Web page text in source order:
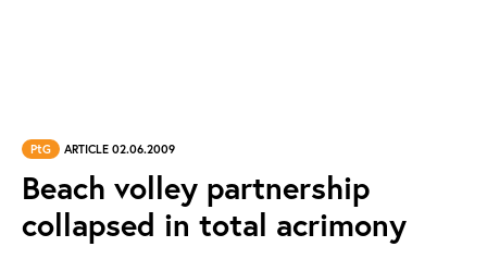
PtG ARTICLE 02.06.2009
Beach volley partnership
collapsed in total acrimony